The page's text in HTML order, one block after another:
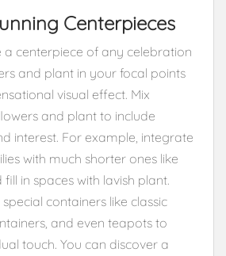
Centerpieces
a centerpiece of any celebration
and plant in your focal points
visual effect. Mix
and plant to include
interest. For example, integrate
with much shorter ones like
in spaces with lavish plant.
containers like classic
and even teapots to
touch. You can discover a